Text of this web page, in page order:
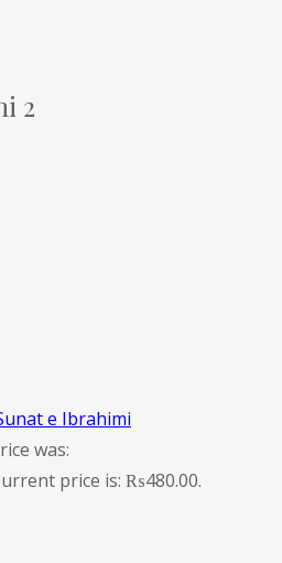
2
e Ibrahimi
was:
price is: ₨480.00.